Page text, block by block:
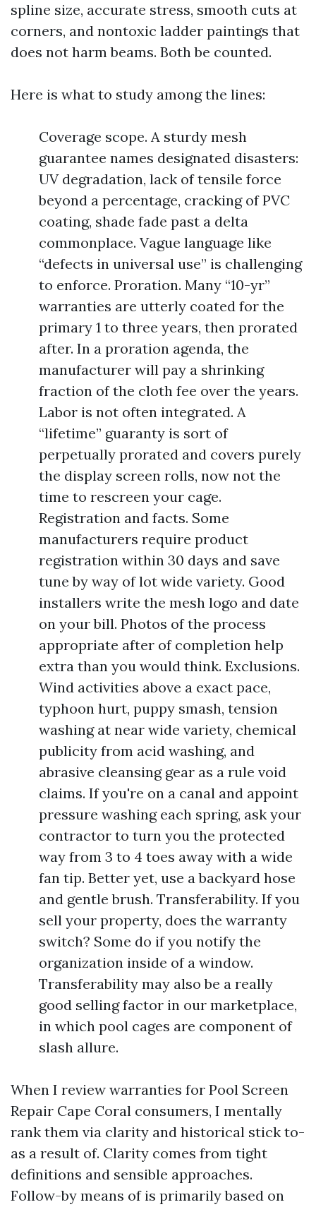
spline size, accurate stress, smooth cuts at
corners, and nontoxic ladder paintings that
does not harm beams. Both be counted.
Here is what to study among the lines:
Coverage scope. A sturdy mesh
guarantee names designated disasters:
UV degradation, lack of tensile force
beyond a percentage, cracking of PVC
coating, shade fade past a delta
commonplace. Vague language like
“defects in universal use” is challenging
to enforce. Proration. Many “10-yr”
warranties are utterly coated for the
primary 1 to three years, then prorated
after. In a proration agenda, the
manufacturer will pay a shrinking
fraction of the cloth fee over the years.
Labor is not often integrated. A
“lifetime” guaranty is sort of
perpetually prorated and covers purely
the display screen rolls, now not the
time to rescreen your cage.
Registration and facts. Some
manufacturers require product
registration within 30 days and save
tune by way of lot wide variety. Good
installers write the mesh logo and date
on your bill. Photos of the process
appropriate after of completion help
extra than you would think. Exclusions.
Wind activities above a exact pace,
typhoon hurt, puppy smash, tension
washing at near wide variety, chemical
publicity from acid washing, and
abrasive cleansing gear as a rule void
claims. If you're on a canal and appoint
pressure washing each spring, ask your
contractor to turn you the protected
way from 3 to 4 toes away with a wide
fan tip. Better yet, use a backyard hose
and gentle brush. Transferability. If you
sell your property, does the warranty
switch? Some do if you notify the
organization inside of a window.
Transferability may also be a really
good selling factor in our marketplace,
in which pool cages are component of
slash allure.
When I review warranties for Pool Screen
Repair Cape Coral consumers, I mentally
rank them via clarity and historical stick to-
as a result of. Clarity comes from tight
definitions and sensible approaches.
Follow-by means of is primarily based on